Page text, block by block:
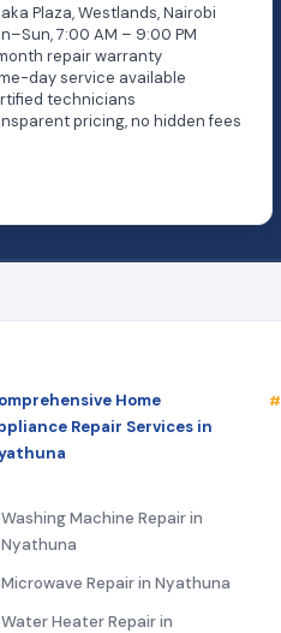
Plaza, Westlands, Nairobi
7:00 AM – 9:00 PM
repair warranty
day service available
technicians
pricing, no hidden fees
Home
Repair Services in
Washing Machine Repair in
Nyathuna
Microwave Repair in Nyathuna
Water Heater Repair in